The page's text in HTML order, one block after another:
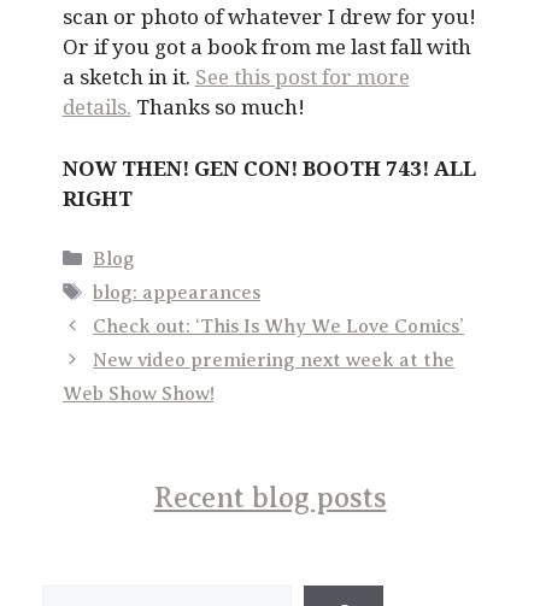
scan or photo of whatever I drew for you!
Or if you got a book from me last fall with
a sketch in it. See this post for more
details. Thanks so much!
NOW THEN! GEN CON! BOOTH 743! ALL
RIGHT
Categories
Blog
Tags
blog: appearances
Check out: ‘This Is Why We Love Comics’
New video premiering next week at the
Web Show Show!
Recent blog posts